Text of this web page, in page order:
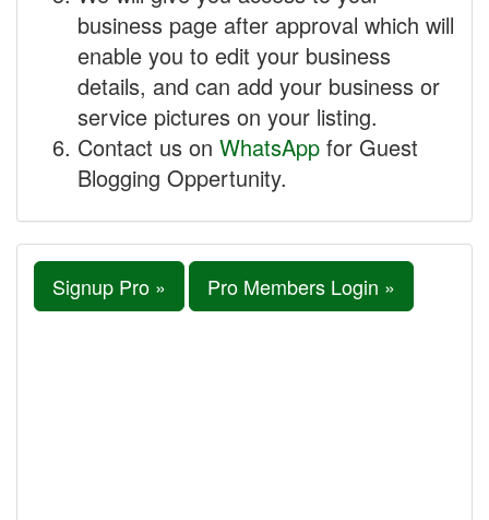
business page after approval which will
enable you to edit your business
details, and can add your business or
service pictures on your listing.
Contact us on WhatsApp for Guest
Blogging Oppertunity.
Signup Pro » Pro Members Login »